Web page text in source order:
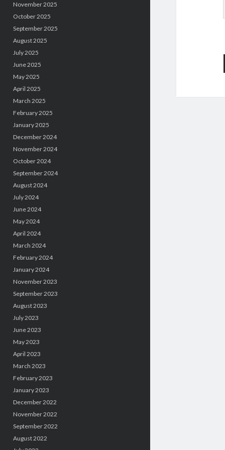
November 2025
October 2025
September 2025
August 2025
July 2025
June 2025
May 2025
April 2025
March 2025
February 2025
January 2025
December 2024
November 2024
October 2024
September 2024
August 2024
July 2024
June 2024
May 2024
April 2024
March 2024
February 2024
January 2024
November 2023
September 2023
August 2023
July 2023
June 2023
May 2023
April 2023
March 2023
February 2023
January 2023
December 2022
November 2022
September 2022
August 2022